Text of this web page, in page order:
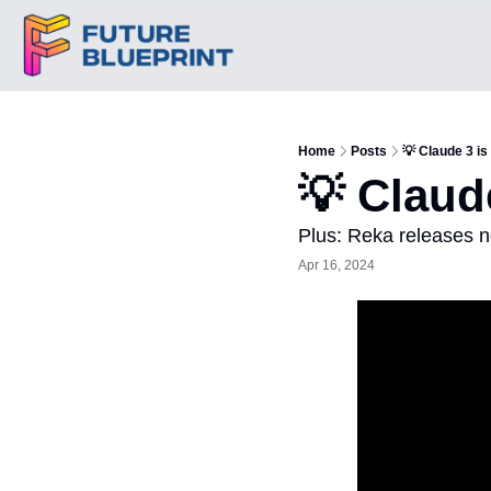
Home Posts 💡 Claude 3
💡
Plus: Reka releases
Apr 16, 2024